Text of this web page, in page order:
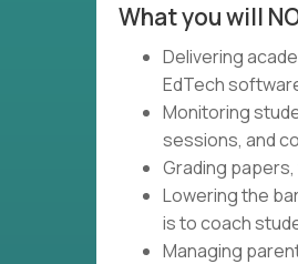
What you will
Delivering
EdTech
Monitoring
sessions, and
Grading
Lowering the
is to coach
Managing